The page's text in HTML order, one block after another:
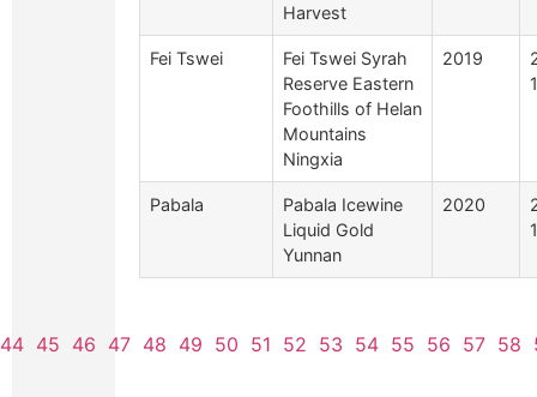
Harvest
Fei Tswei
Fei Tswei Syrah
Reserve Eastern
Foothills of Helan
Mountains
Ningxia
2019
Pabala
Pabala Icewine
Liquid Gold
Yunnan
2020
44 45 46 47 48 49 50 51 52 53 54 55 56 57 58